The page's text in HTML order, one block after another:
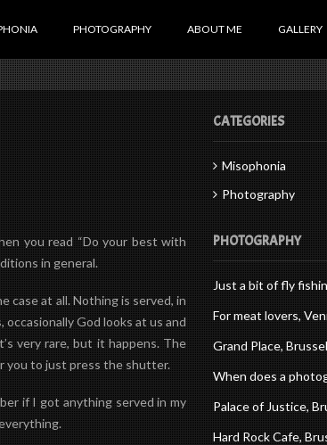
PHOTOGRAPHY ABOUT ME GALLERY
you read “Do your best with
in general.
case at all. Nothing is served, in
God looks at us and
very rare, but it happens. The
you to just press the shutter.
if I got anything served in my
CATEGORIES
Misophonia
Photography
PHOTOGRAPHY
Just a bit of fly
For meat lovers,
Grand Place,
When does a
Palace of Justice,
Hard Rock Cafe,